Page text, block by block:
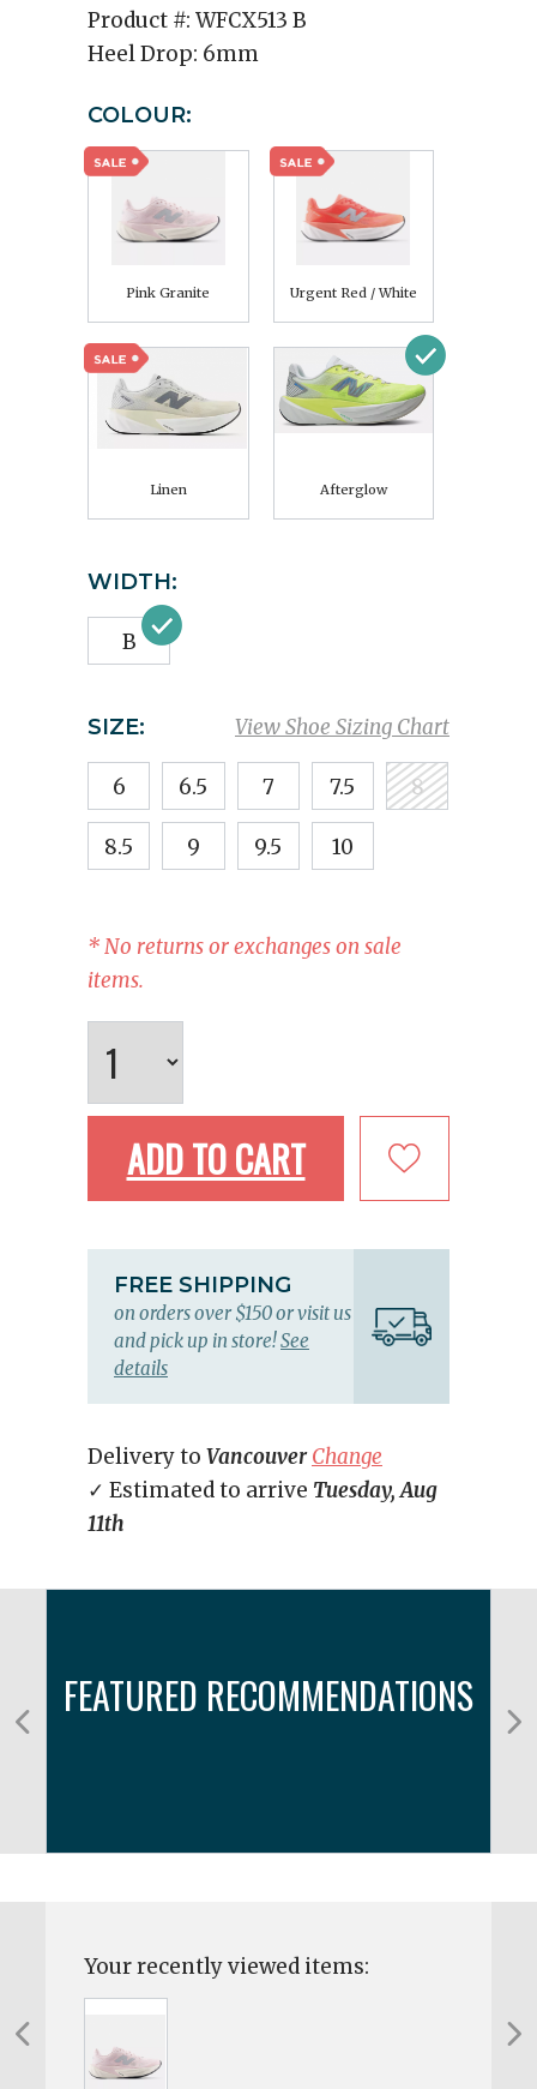
Product #: WFCX513 B
Heel Drop: 6mm
COLOUR:
Pink Granite Urgent Red / White
Linen Afterglow
WIDTH:
B
View Shoe Sizing Chart
SIZE:
6 6.5 7 7.5 8
8.5 9 9.5 10
* No returns or exchanges on sale
items.
ADD TO CART
FREE SHIPPING
on orders over $150 or visit us
and pick up in store!See
details
Delivery to Vancouver Change
✓ Estimated to arrive Tuesday, Aug
11th
FEATURED RECOMMENDATIONS
Your recently viewed items: